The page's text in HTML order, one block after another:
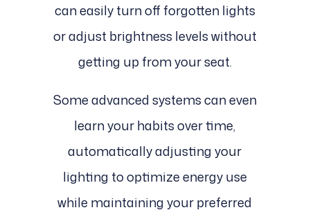
can easily turn off forgotten lights
or adjust brightness levels without
getting up from your seat.
Some advanced systems can even
learn your habits over time,
automatically adjusting your
lighting to optimize energy use
while maintaining your preferred